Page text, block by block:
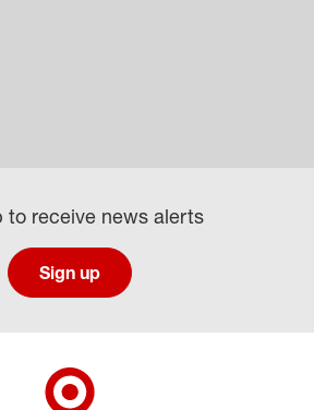
to receive news alerts
Sign up